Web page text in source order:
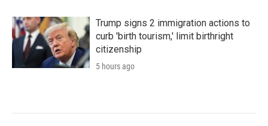
Trump signs 2 immigration actions to
curb 'birth tourism,' limit birthright
citizenship
5 hours ago